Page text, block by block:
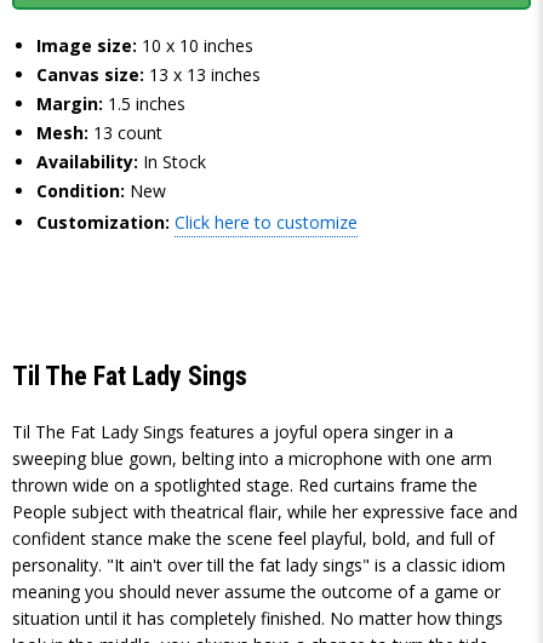
Image size: 10 x 10 inches
Canvas size: 13 x 13 inches
Margin: 1.5 inches
Mesh: 13 count
Availability: In Stock
Condition: New
Customization: Click here to customize
Til The Fat Lady Sings
Til The Fat Lady Sings features a joyful opera singer in a
sweeping blue gown, belting into a microphone with one arm
thrown wide on a spotlighted stage. Red curtains frame the
People subject with theatrical flair, while her expressive face and
confident stance make the scene feel playful, bold, and full of
personality. "It ain't over till the fat lady sings" is a classic idiom
meaning you should never assume the outcome of a game or
situation until it has completely finished. No matter how things